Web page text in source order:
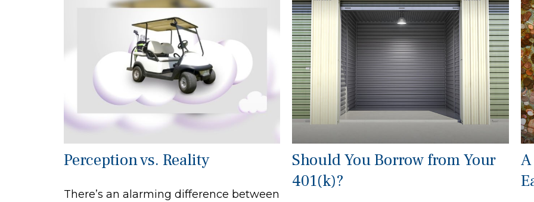
Perception vs. Reality
There’s an alarming difference between
Should You Borrow from Your
401(k)?